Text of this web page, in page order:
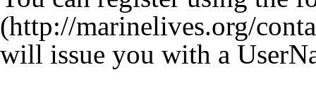
will issue you with a